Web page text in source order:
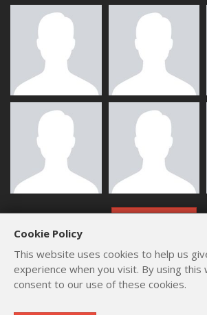
Cookie Policy
This website uses cookies to help us
experience when you visit. By using this
consent to our use of these cookies.